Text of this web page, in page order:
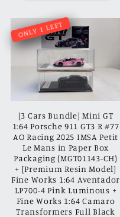
ONLY 1 LEFT
[3 Cars Bundle] Mini GT
1:64 Porsche 911 GT3 R #77
AO Racing 2025 IMSA Petit
Le Mans in Paper Box
Packaging (MGT01143-CH)
+ [Premium Resin Model]
Fine Works 1:64 Aventador
LP700-4 Pink Luminous +
Fine Works 1:64 Camaro
Transformers Full Black